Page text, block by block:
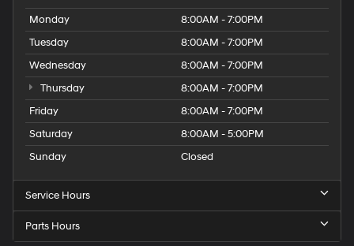
Monday
8:00AM - 7:00PM
Tuesday
8:00AM - 7:00PM
Wednesday
8:00AM - 7:00PM
Thursday
8:00AM - 7:00PM
Friday
8:00AM - 7:00PM
Saturday
8:00AM - 5:00PM
Sunday
Closed
Service Hours
Parts Hours